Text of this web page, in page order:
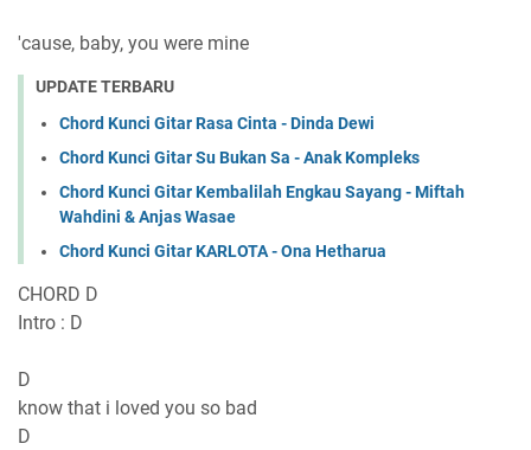
'cause, baby, you were mine
UPDATE TERBARU
Chord Kunci Gitar Rasa Cinta - Dinda Dewi
Chord Kunci Gitar Su Bukan Sa - Anak Kompleks
Chord Kunci Gitar Kembalilah Engkau Sayang - Miftah
Wahdini & Anjas Wasae
Chord Kunci Gitar KARLOTA - Ona Hetharua
CHORD D
Intro : D
D
know that i loved you so bad
D